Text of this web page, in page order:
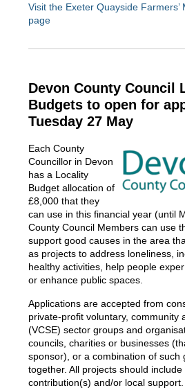
Visit the Exeter Quayside Farmers’
page
Devon County Council
Budgets to open for
Tuesday 27 May
Each County
Councillor in Devon
has a Locality
Budget allocation of
£8,000 that they
can use in this financial year (until
County Council Members can use
support good causes in the area
as projects to address loneliness,
healthy activities, help people
or enhance public spaces.
Applications are accepted from
private-profit voluntary, community
(VCSE) sector groups and
councils, charities or businesses
sponsor), or a combination of such
together. All projects should
contribution(s) and/or local support.